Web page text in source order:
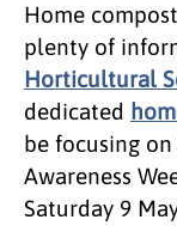
Home
plenty of
Horticultural
dedicated
be focusing
Awareness
Saturday 9